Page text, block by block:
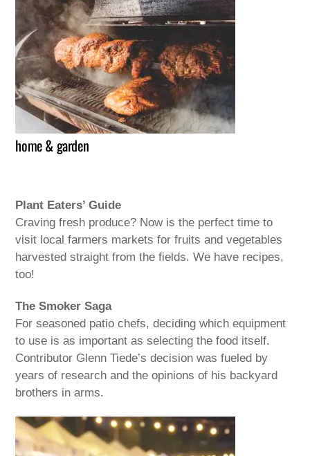
home & garden
Plant Eaters’ Guide
Craving fresh produce? Now is the perfect time to
visit local farmers markets for fruits and vegetables
harvested straight from the fields. We have recipes,
too!
The Smoker Saga
For seasoned patio chefs, deciding which equipment
to use is as important as selecting the food itself.
Contributor Glenn Tiede’s decision was fueled by
years of research and the opinions of his backyard
brothers in arms.